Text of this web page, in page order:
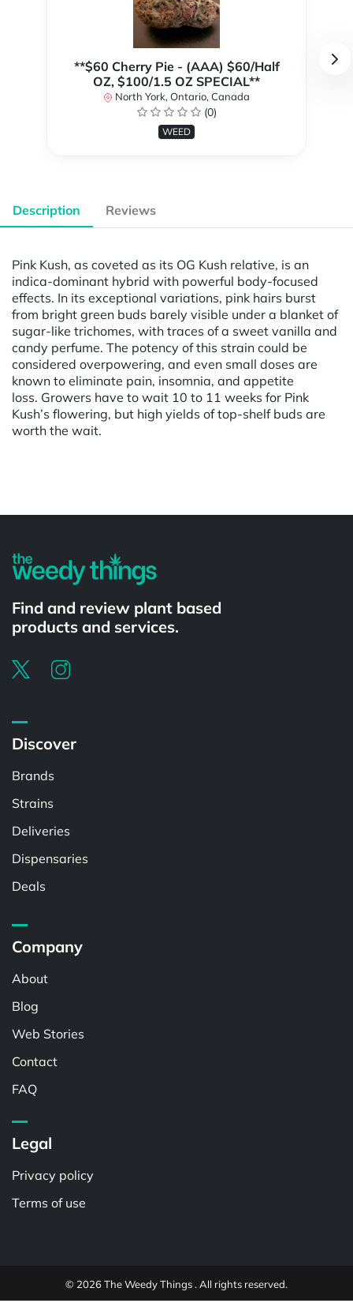
**$60 Cherry Pie - (AAA) $60/Half
OZ, $100/1.5 OZ SPECIAL**
North York, Ontario, Canada
(0)
WEED
Description Reviews
Pink Kush, as coveted as its OG Kush relative, is an
indica-dominant hybrid with powerful body-focused
effects. In its exceptional variations, pink hairs burst
from bright green buds barely visible under a blanket of
sugar-like trichomes, with traces of a sweet vanilla and
candy perfume. The potency of this strain could be
considered overpowering, and even small doses are
known to eliminate pain, insomnia, and appetite
loss. Growers have to wait 10 to 11 weeks for Pink
Kush’s flowering, but high yields of top-shelf buds are
worth the wait.
Find and review plant based
products and services.
Discover
Brands
Strains
Deliveries
Dispensaries
Deals
Company
About
Blog
Web Stories
Contact
FAQ
Legal
Privacy policy
Terms of use
© 2026 The Weedy Things . All rights reserved.